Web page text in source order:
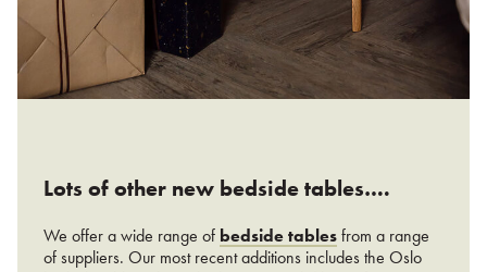
Lots of other new bedside tables….
We offer a wide range of bedside tablesfrom a range
of suppliers. Our most recent additions includes the Oslo